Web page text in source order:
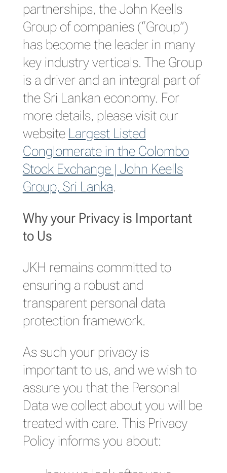
partnerships, the John Keells
Group of companies (“Group”)
has become the leader in many
key industry verticals. The Group
is a driver and an integral part of
the Sri Lankan economy. For
more details, please visit our
website Largest Listed
Conglomerate in the Colombo
Stock Exchange | John Keells
Group, Sri Lanka.
Why your Privacy is Important
to Us
JKH remains committed to
ensuring a robust and
transparent personal data
protection framework.
As such your privacy is
important to us, and we wish to
assure you that the Personal
Data we collect about you will be
treated with care. This Privacy
Policy informs you about: